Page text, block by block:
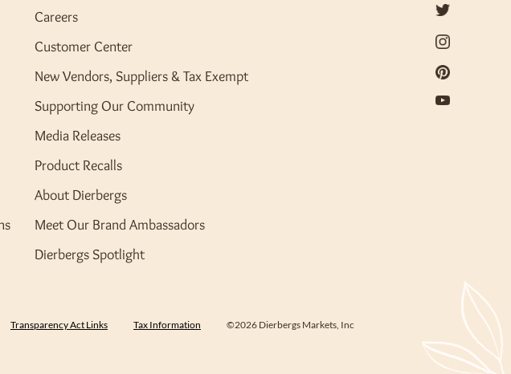
Careers
Customer Center
New Vendors, Suppliers & Tax Exempt
Supporting Our Community
Media Releases
Product Recalls
About Dierbergs
Meet Our Brand Ambassadors
Dierbergs Spotlight
Transparency Act Links Tax Information ©2026 Dierbergs Markets, Inc